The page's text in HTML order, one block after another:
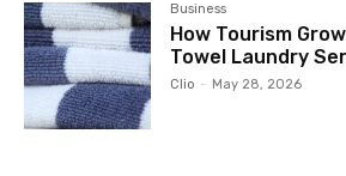
Business
How Tourism
Towel Laundry
Clio - May 28, 2026